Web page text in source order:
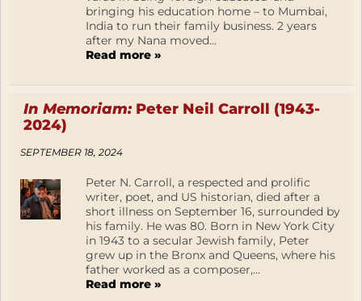
bringing his education home – to Mumbai,
India to run their family business. 2 years
after my Nana moved...
Read more »
In Memoriam:Peter Neil Carroll (1943-
2024)
SEPTEMBER 18, 2024
Peter N. Carroll, a respected and prolific
writer, poet, and US historian, died after a
short illness on September 16, surrounded by
his family. He was 80. Born in New York City
in 1943 to a secular Jewish family, Peter
grew up in the Bronx and Queens, where his
father worked as a composer,...
Read more »